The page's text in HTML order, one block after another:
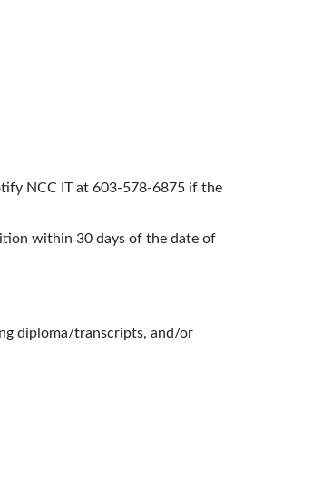
NCC IT at 603-578-6875 if the
within 30 days of the date of
diploma/transcripts, and/or